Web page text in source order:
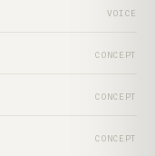
VOICE
CONCEPT
CONCEPT
CONCEPT